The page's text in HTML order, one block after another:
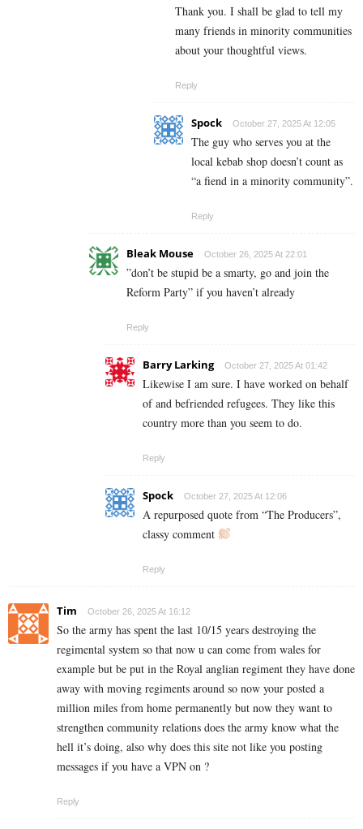
Thank you. I shall be glad to tell my
many friends in minority communities
about your thoughtful views.
Reply
Spock October 27, 2025 At 12:05
The guy who serves you at the
local kebab shop doesn’t count as
“a fiend in a minority community”.
Reply
Bleak Mouse October 26, 2025 At 22:01
”don’t be stupid be a smarty, go and join the
Reform Party” if you haven’t already
Reply
Barry Larking October 27, 2025 At 01:42
Likewise I am sure. I have worked on behalf
of and befriended refugees. They like this
country more than you seem to do.
Reply
Spock October 27, 2025 At 12:06
A repurposed quote from “The Producers”,
classy comment
Reply
Tim October 26, 2025 At 16:12
So the army has spent the last 10/15 years destroying the
regimental system so that now u can come from wales for
example but be put in the Royal anglian regiment they have done
away with moving regiments around so now your posted a
million miles from home permanently but now they want to
strengthen community relations does the army know what the
hell it’s doing, also why does this site not like you posting
messages if you have a VPN on ?
Reply